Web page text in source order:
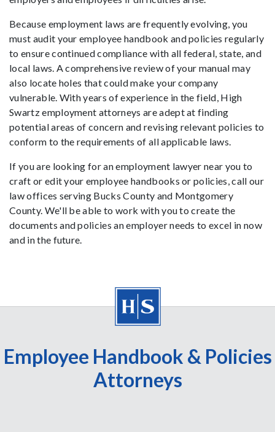
Because employment laws are frequently evolving, you
must audit your employee handbook and policies regularly
to ensure continued compliance with all federal, state, and
local laws. A comprehensive review of your manual may
also locate holes that could make your company
vulnerable. With years of experience in the field, High
Swartz employment attorneys are adept at finding
potential areas of concern and revising relevant policies to
conform to the requirements of all applicable laws.
If you are looking for an employment lawyer near you to
craft or edit your employee handbooks or policies, call our
law offices serving Bucks County and Montgomery
County. We'll be able to work with you to create the
documents and policies an employer needs to excel in now
and in the future.
Employee Handbook & Policies
Attorneys